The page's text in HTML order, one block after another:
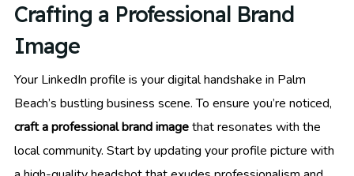
Crafting a Professional Brand
Image
Your LinkedIn profile is your digital handshake in Palm
Beach’s bustling business scene. To ensure you’re noticed,
craft a professional brand imagethat resonates with the
local community. Start by updating your profile picture with